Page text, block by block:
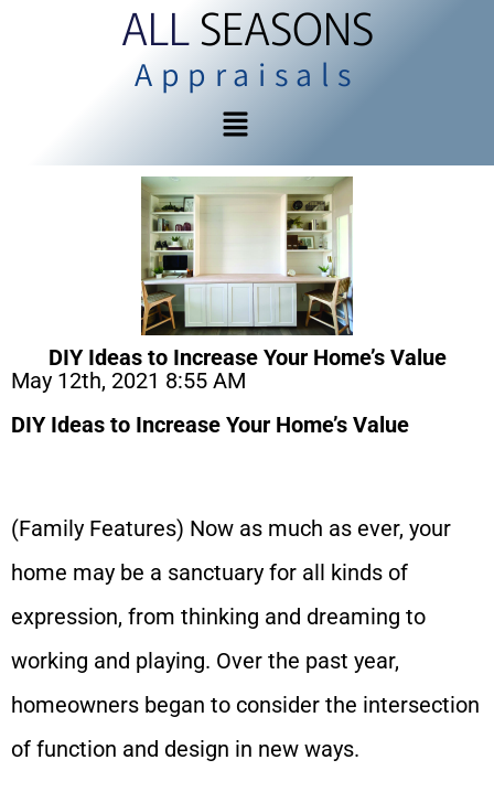
ALLSEASONS
Appraisals
DIY Ideas to Increase Your Home’s Value
May 12th, 2021 8:55 AM
DIY Ideas to Increase Your Home’s Value
(Family Features) Now as much as ever, your
home may be a sanctuary for all kinds of
expression, from thinking and dreaming to
working and playing. Over the past year,
homeowners began to consider the intersection
of function and design in new ways.